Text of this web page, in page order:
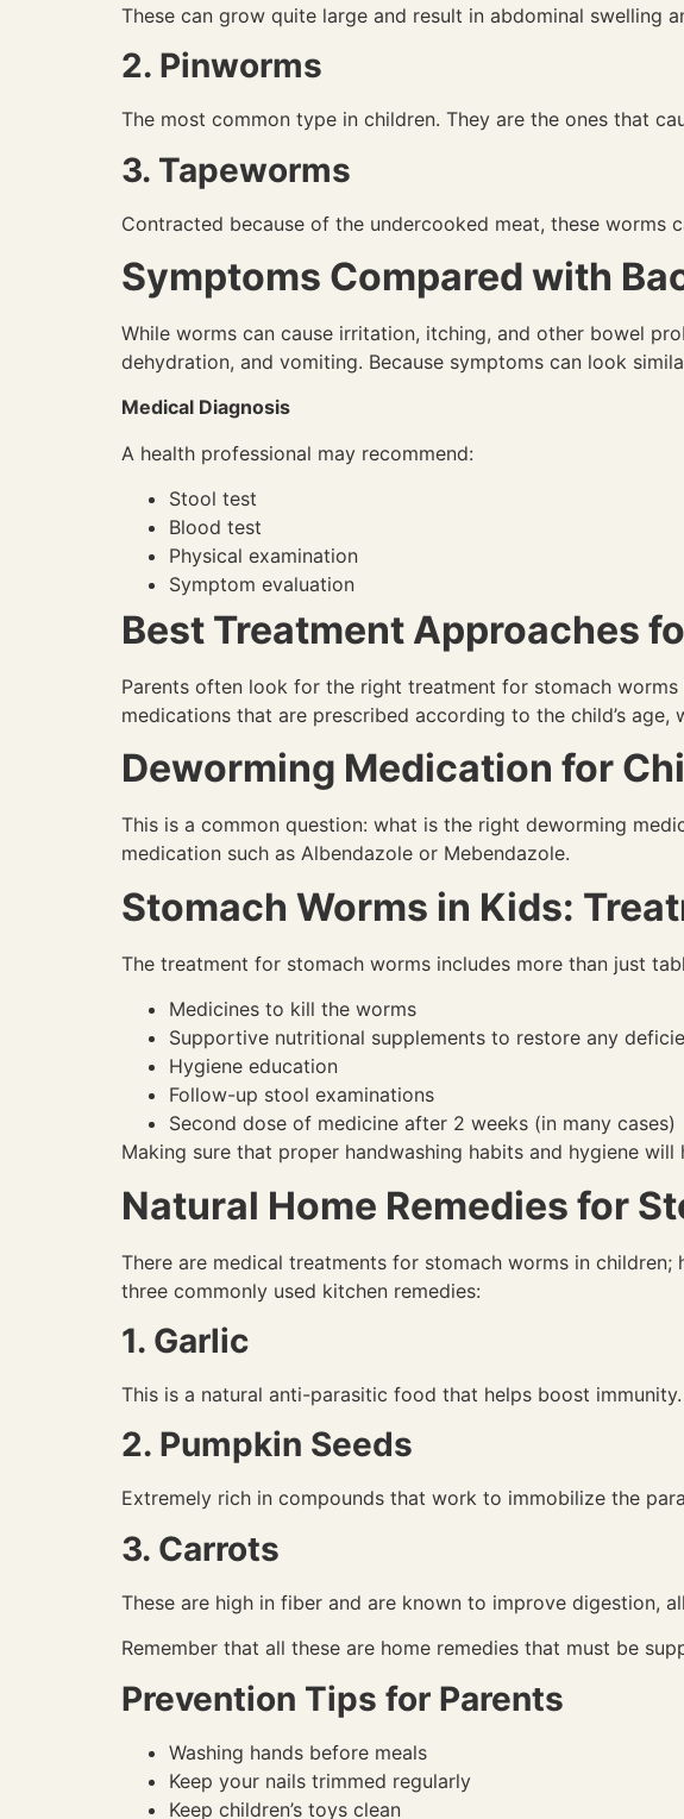
These can grow quite large and result in abdominal swelling
2. Pinworms
The most common type in children. They are the ones that
3. Tapeworms
Contracted because of the undercooked meat, these worms
Symptoms Compared with
While worms can cause irritation, itching, and other bowel
dehydration, and vomiting. Because symptoms can look
Medical Diagnosis
A health professional may recommend:
Stool test
Blood test
Physical examination
Symptom evaluation
Best Treatment Approaches
Parents often look for the right treatment for stomach
medications that are prescribed according to the child’s
Deworming Medication for
This is a common question: what is the right deworming
medication such as Albendazole or Mebendazole.
Stomach Worms in Kids:
The treatment for stomach worms includes more than just
Medicines to kill the worms
Supportive nutritional supplements to restore any
Hygiene education
Follow-up stool examinations
Second dose of medicine after 2 weeks (in many cases)
Making sure that proper handwashing habits and hygiene
Natural Home Remedies for
There are medical treatments for stomach worms in
three commonly used kitchen remedies:
1. Garlic
This is a natural anti-parasitic food that helps boost immunity.
2. Pumpkin Seeds
Extremely rich in compounds that work to immobilize the
3. Carrots
These are high in fiber and are known to improve digestion,
Remember that all these are home remedies that must be
Prevention Tips for Parents
Washing hands before meals
Keep your nails trimmed regularly
Keep children’s toys clean